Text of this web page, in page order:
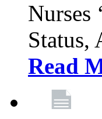
Status,
Read